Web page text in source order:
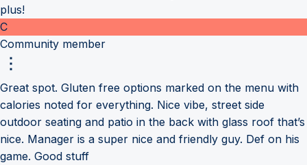
plus!
C
Community member
Great spot. Gluten free options marked on the menu with
calories noted for everything. Nice vibe, street side
outdoor seating and patio in the back with glass roof that’s
nice. Manager is a super nice and friendly guy. Def on his
game. Good stuff